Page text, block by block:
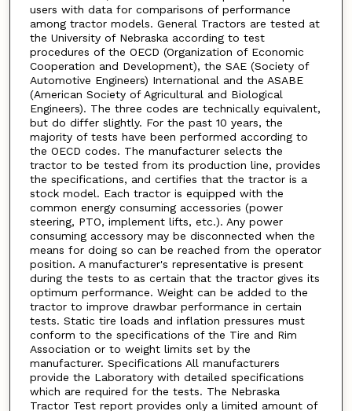
users with data for comparisons of performance
among tractor models. General Tractors are tested at
the University of Nebraska according to test
procedures of the OECD (Organization of Economic
Cooperation and Development), the SAE (Society of
Automotive Engineers) International and the ASABE
(American Society of Agricultural and Biological
Engineers). The three codes are technically equivalent,
but do differ slightly. For the past 10 years, the
majority of tests have been performed according to
the OECD codes. The manufacturer selects the
tractor to be tested from its production line, provides
the specifications, and certifies that the tractor is a
stock model. Each tractor is equipped with the
common energy consuming accessories (power
steering, PTO, implement lifts, etc.). Any power
consuming accessory may be disconnected when the
means for doing so can be reached from the operator
position. A manufacturer's representative is present
during the tests to as certain that the tractor gives its
optimum performance. Weight can be added to the
tractor to improve drawbar performance in certain
tests. Static tire loads and inflation pressures must
conform to the specifications of the Tire and Rim
Association or to weight limits set by the
manufacturer. Specifications All manufacturers
provide the Laboratory with detailed specifications
which are required for the tests. The Nebraska
Tractor Test report provides only a limited amount of